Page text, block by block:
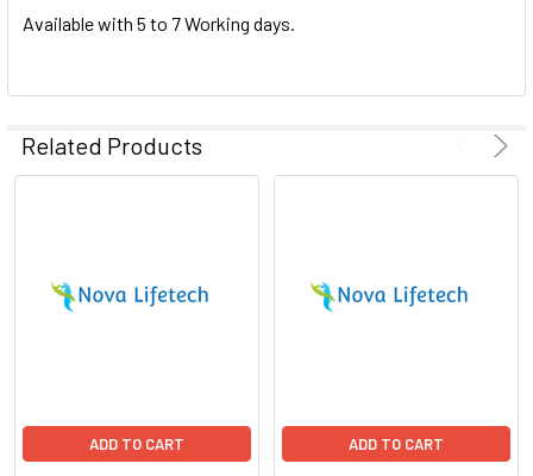
Available with 5 to 7 Working days.
Related Products
ADD TO CART ADD TO CART